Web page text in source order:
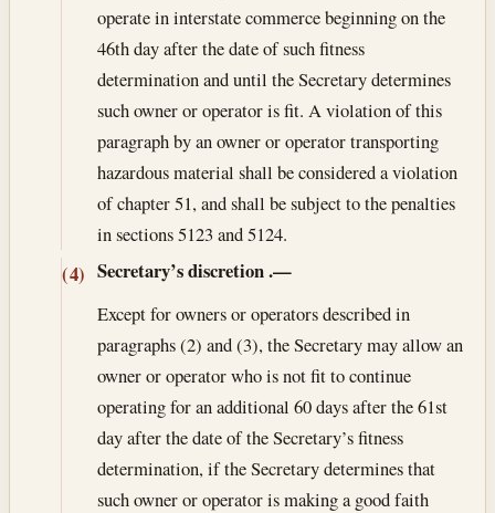
operate in interstate commerce beginning on the
46th day after the date of such fitness
determination and until the Secretary determines
such owner or operator is fit. A violation of this
paragraph by an owner or operator transporting
hazardous material shall be considered a violation
of chapter 51, and shall be subject to the penalties
in sections 5123 and 5124.
(4) Secretary’s discretion.—
Except for owners or operators described in
paragraphs (2) and (3), the Secretary may allow an
owner or operator who is not fit to continue
operating for an additional 60 days after the 61st
day after the date of the Secretary’s fitness
determination, if the Secretary determines that
such owner or operator is making a good faith